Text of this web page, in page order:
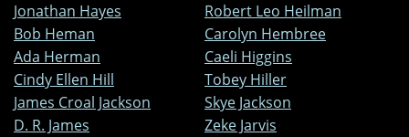
Jonathan Hayes
Robert Leo Heilman
Bob Heman
Carolyn Hembree
Ada Herman
Caeli Higgins
Cindy Ellen Hill
Tobey Hiller
James Croal Jackson
Skye Jackson
D. R. James
Zeke Jarvis